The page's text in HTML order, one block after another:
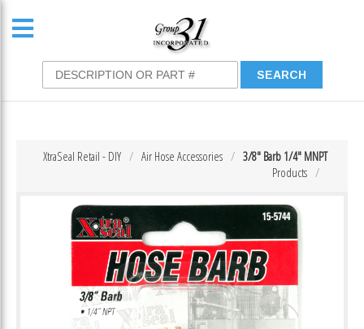
3/8″ Barb 1/4″ MNPT
Air Hose Accessories
XtraSeal Retail - DIY
Products